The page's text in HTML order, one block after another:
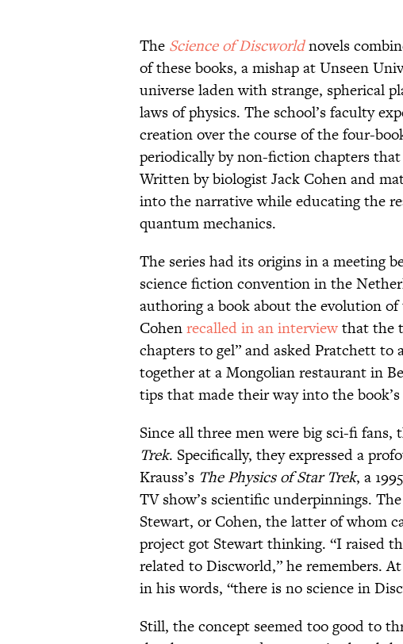
The Science of Discworldnovels
of these books, a mishap at Unseen
universe laden with strange, spherical
laws of physics. The school’s faculty
creation over the course of the four-
periodically by non-fiction chapters
Written by biologist Jack Cohen and
into the narrative while educating the
quantum mechanics.
The series had its origins in a meeting
science fiction convention in the
authoring a book about the evolution
Cohenrecalled in an interviewthat the
chapters to gel” and asked Pratchett
together at a Mongolian restaurant in
tips that made their way into the
Since all three men were big sci-fi
Trek. Specifically, they expressed a
Krauss’s The Physics of Star Trek, a
TV show’s scientific underpinnings.
Stewart, or Cohen, the latter of whom
project got Stewart thinking. “I raised
related to Discworld,” he remembers.
in his words, “there is no science in
Still, the concept seemed too good to